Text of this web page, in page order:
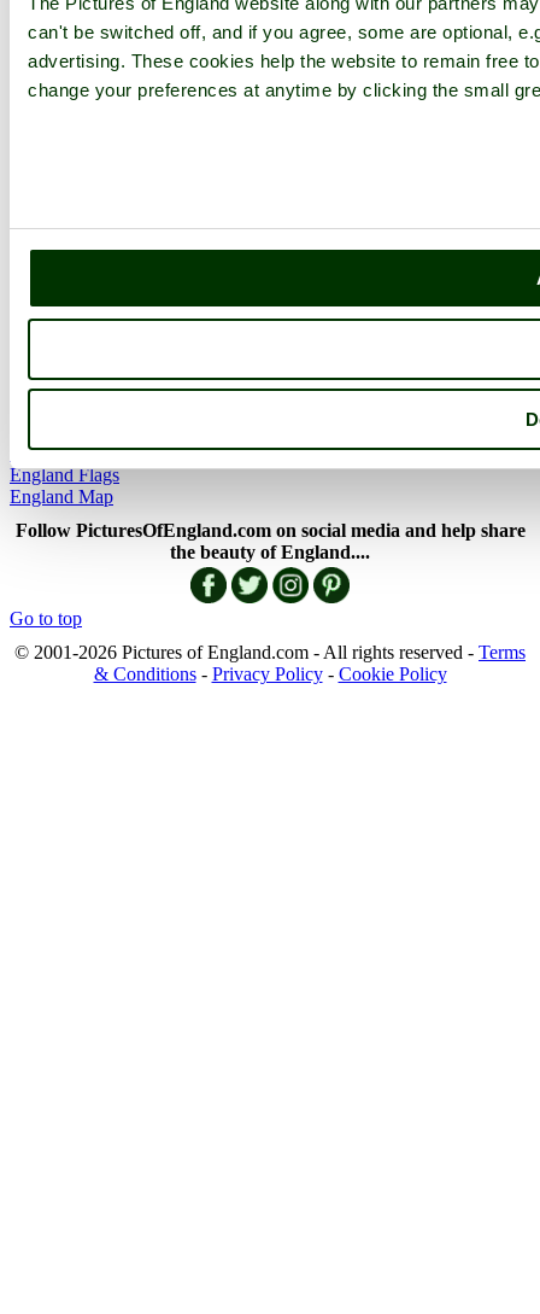
can't be switched off, and if you agree, some are optional,
advertising. These cookies help the website to remain free
change your preferences at anytime by clicking the small
Historic Market Towns
Picturesque Villages
More
England Facts
Famous Britons
England Flags
England Map
Follow PicturesOfEngland.com on social media and help share
the beauty of England....
Go to top
© 2001-2026 Pictures of England.com - All rights reserved - Terms
& Conditions- Privacy Policy- Cookie Policy